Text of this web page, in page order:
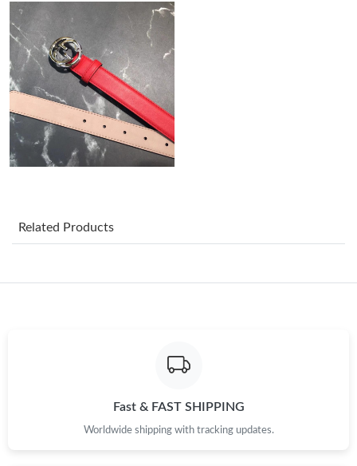
Just Sold: Ian from Kansas City on Jun 18, 2026 at 1:37 PM.
Just Sold: Ethan from Miami on Jul 23, 2026 at 4:21 PM.
Just Sold: Quinn from Las Vegas on Jul 22, 2026 at 5:40 PM.
Just Sold: Ella from Vancouver on Jul 03, 2026 at 9:21 PM.
Just Sold: Diana from Chicago on May 21, 2026 at 7:26 PM.
Just Sold: Wendy from Phoenix on Jun 27, 2026 at 10:16 PM.
Related Products
Fast & FAST SHIPPING
Worldwide shipping with tracking updates.